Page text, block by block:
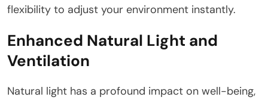
flexibility to adjust your environment instantly.
Enhanced Natural Light and
Ventilation
Natural light has a profound impact on well-being,